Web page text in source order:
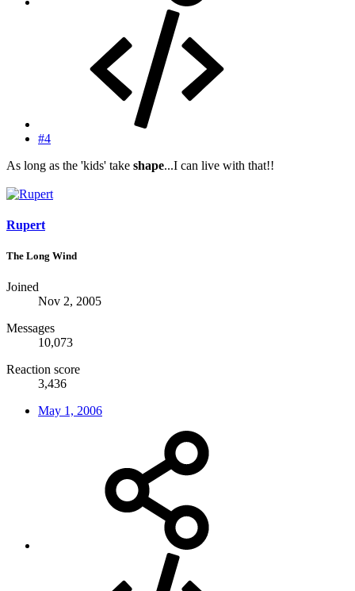
#4
As long as the 'kids' take shape...I can live with that!!
Rupert
The Long Wind
Joined
Nov 2, 2005
Messages
10,073
Reaction score
3,436
May 1, 2006